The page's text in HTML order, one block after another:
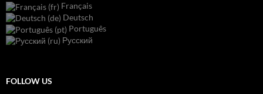
Français
Deutsch
Português
Русский
FOLLOW US